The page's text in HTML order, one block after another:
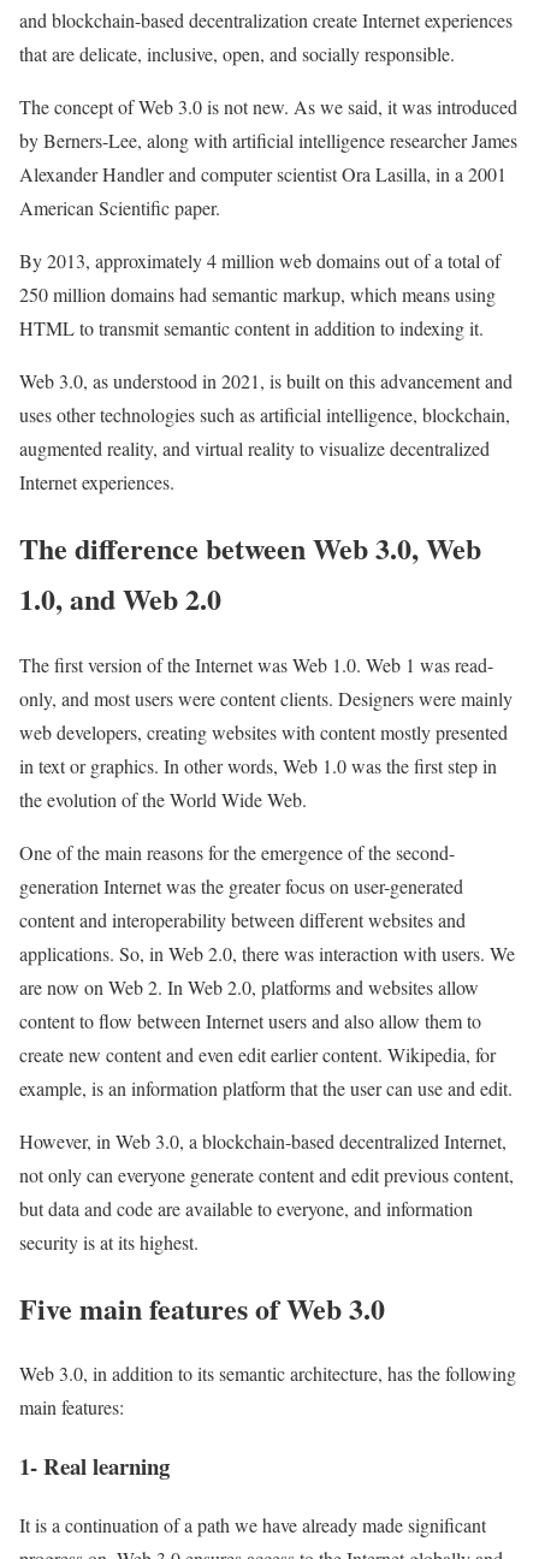
and blockchain-based decentralization create Internet experiences
that are delicate, inclusive, open, and socially responsible.
The concept of Web 3.0 is not new. As we said, it was introduced
by Berners-Lee, along with artificial intelligence researcher James
Alexander Handler and computer scientist Ora Lasilla, in a 2001
American Scientific paper.
By 2013, approximately 4 million web domains out of a total of
250 million domains had semantic markup, which means using
HTML to transmit semantic content in addition to indexing it.
Web 3.0, as understood in 2021, is built on this advancement and
uses other technologies such as artificial intelligence, blockchain,
augmented reality, and virtual reality to visualize decentralized
Internet experiences.
The difference between Web 3.0, Web
1.0, and Web 2.0
The first version of the Internet was Web 1.0. Web 1 was read-
only, and most users were content clients. Designers were mainly
web developers, creating websites with content mostly presented
in text or graphics. In other words, Web 1.0 was the first step in
the evolution of the World Wide Web.
One of the main reasons for the emergence of the second-
generation Internet was the greater focus on user-generated
content and interoperability between different websites and
applications. So, in Web 2.0, there was interaction with users. We
are now on Web 2. In Web 2.0, platforms and websites allow
content to flow between Internet users and also allow them to
create new content and even edit earlier content. Wikipedia, for
example, is an information platform that the user can use and edit.
However, in Web 3.0, a blockchain-based decentralized Internet,
not only can everyone generate content and edit previous content,
but data and code are available to everyone, and information
security is at its highest.
Five main features of Web 3.0
Web 3.0, in addition to its semantic architecture, has the following
main features:
1- Real learning
It is a continuation of a path we have already made significant